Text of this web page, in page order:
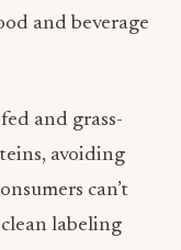
and beverage
and grass-
avoiding
can’t
labeling